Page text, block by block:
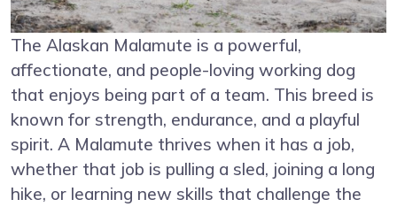
The Alaskan Malamute is a powerful,
affectionate, and people-loving working dog
that enjoys being part of a team. This breed is
known for strength, endurance, and a playful
spirit. A Malamute thrives when it has a job,
whether that job is pulling a sled, joining a long
hike, or learning new skills that challenge the